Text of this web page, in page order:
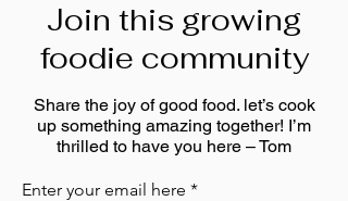
Join this growing
foodie community
Share the joy of good food. let’s cook
up something amazing together! I’m
thrilled to have you here – Tom
Enter your email here